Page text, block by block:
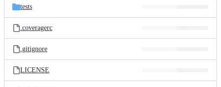
tests
.coveragerc
.gitignore
LICENSE